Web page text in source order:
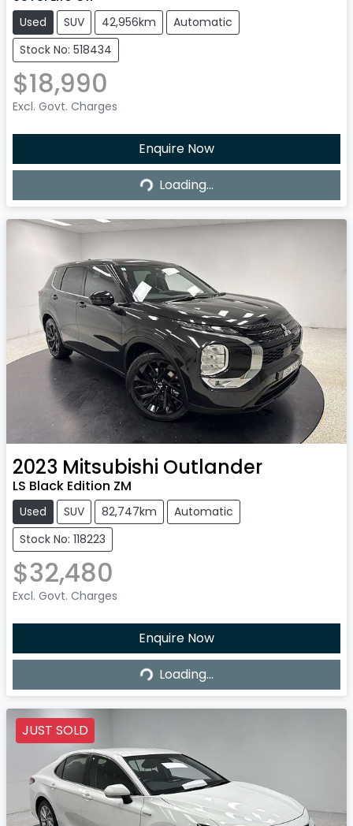
Used SUV 42,956km
Automatic
Stock No: 518434
$18,990
Excl. Govt. Charges
Enquire Now
Loading... Loading...
2023 Mitsubishi Outlander
LS Black Edition ZM
Used SUV 82,747km
Automatic
Stock No: 118223
$32,480
Excl. Govt. Charges
Enquire Now
Loading... Loading...
JUST SOLD